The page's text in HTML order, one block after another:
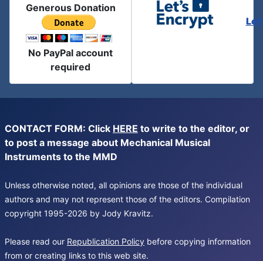
Generous Donation
No PayPal account
required
CONTACT FORM: Click HERE to write to the editor, or
to post a message about Mechanical Musical
Instruments to the MMD
Unless otherwise noted, all opinions are those of the individual
authors and may not represent those of the editors. Compilation
copyright 1995-2026 by Jody Kravitz.
Please read our Republication Policy before copying information
from or creating links to this web site.